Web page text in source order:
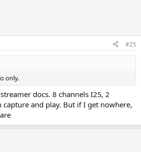
#25
only.
docs. 8 channels I2S, 2
capture and play. But if I get nowhere,